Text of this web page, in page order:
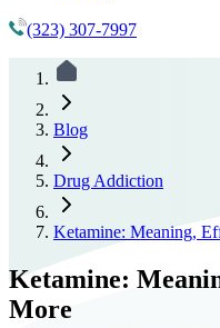
(323) 307-7997
Blog
Drug Addiction
Ketamine: Meaning,
Ketamine:
More